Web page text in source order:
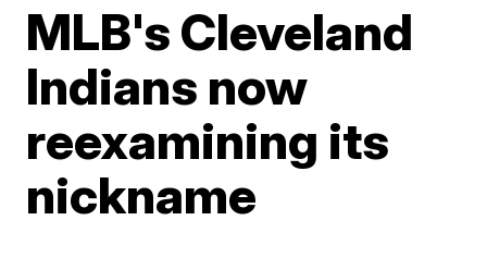
MLB's Cleveland
Indians now
reexamining its
nickname